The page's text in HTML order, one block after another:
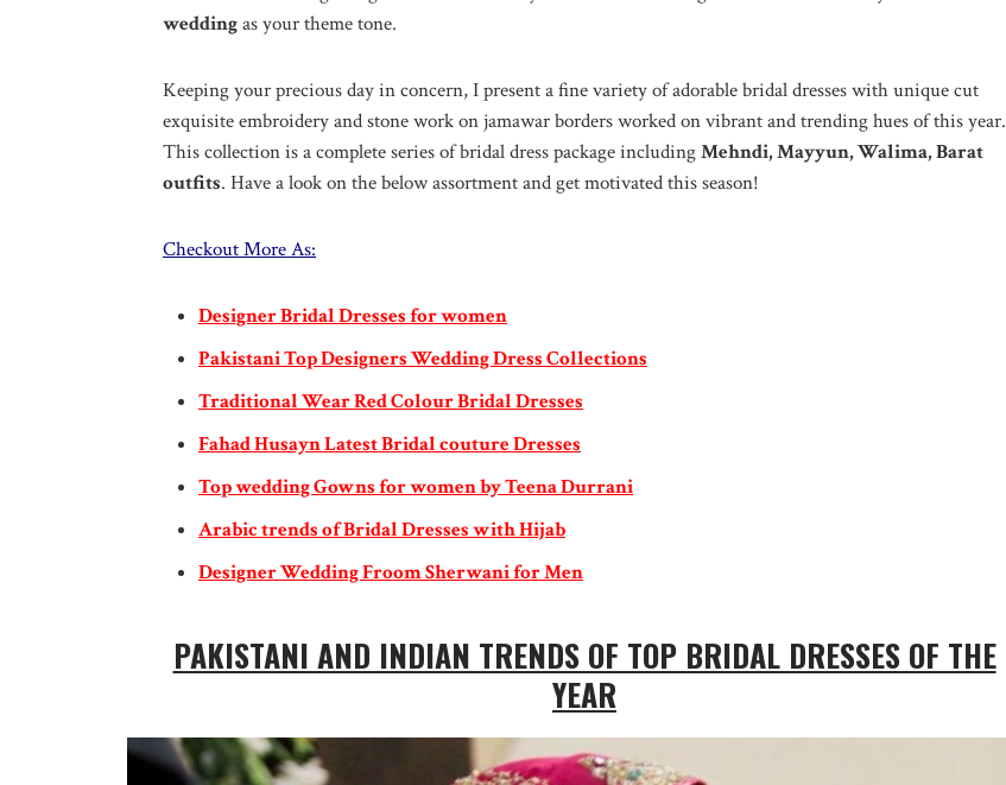
weddingas your theme tone.
Keeping your precious day in concern, I present a fine variety of adorable bridal dresses with unique cut
exquisite embroidery and stone work on jamawar borders worked on vibrant and trending hues of this year.
This collection is a complete series of bridal dress package includingMehndi, Mayyun, Walima, Barat
outfits. Have a look on the below assortment and get motivated this season!
Checkout More As:
Designer Bridal Dresses for women
Pakistani Top Designers Wedding Dress Collections
Traditional Wear Red Colour Bridal Dresses
Fahad Husayn Latest Bridal couture Dresses
Top wedding Gowns for women by Teena Durrani
Arabic trends of Bridal Dresses with Hijab
Designer Wedding Froom Sherwani for Men
PAKISTANI AND INDIAN TRENDS OF TOP BRIDAL DRESSES OF THE
YEAR